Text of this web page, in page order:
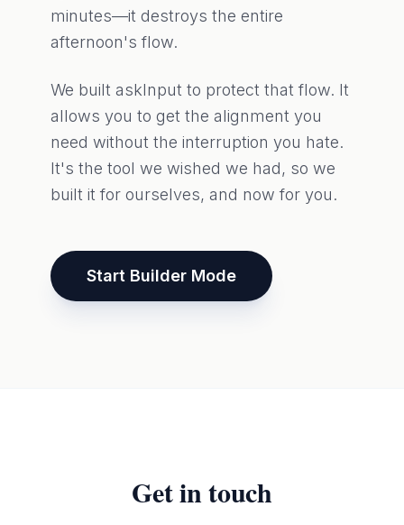
minutes—it destroys the entire
afternoon's flow.
We built askInput to protect that flow. It
allows you to get the alignment you
need without the interruption you hate.
It's the tool we wished we had, so we
built it for ourselves, and now for you.
Start Builder Mode
Get in touch